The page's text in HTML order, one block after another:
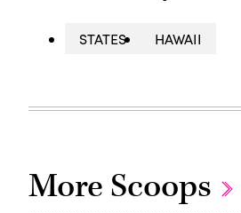
STATES HAWAII
More Scoops